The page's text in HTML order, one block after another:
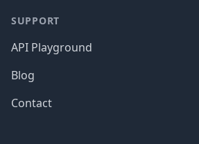
SUPPORT
API Playground
Blog
Contact